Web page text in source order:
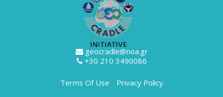
geocradle@noa.gr
+30 210 3490086
Terms Of Use Privacy Policy